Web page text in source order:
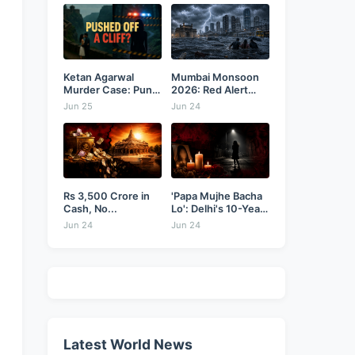
Ketan Agarwal
Murder Case: Pune
Businessman...
Jun 25
Mumbai Monsoon
2026: Red Alert
as...
Jun 24
Rs 3,500 Crore in
Cash, No...
Jun 24
'Papa Mujhe Bacha
Lo': Delhi's 10-Year-
Old...
Jun 24
Latest World News